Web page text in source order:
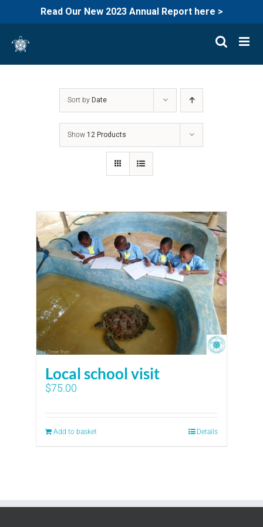
Read Our New 2023 Annual Report here >
content
Sort by Date
Show 12 Products
Local school visit
$75.00
Add to basket Details